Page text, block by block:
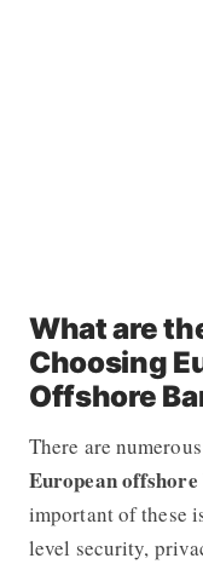
What are
Choosing
Offshore
There are
European
important of these
level security,